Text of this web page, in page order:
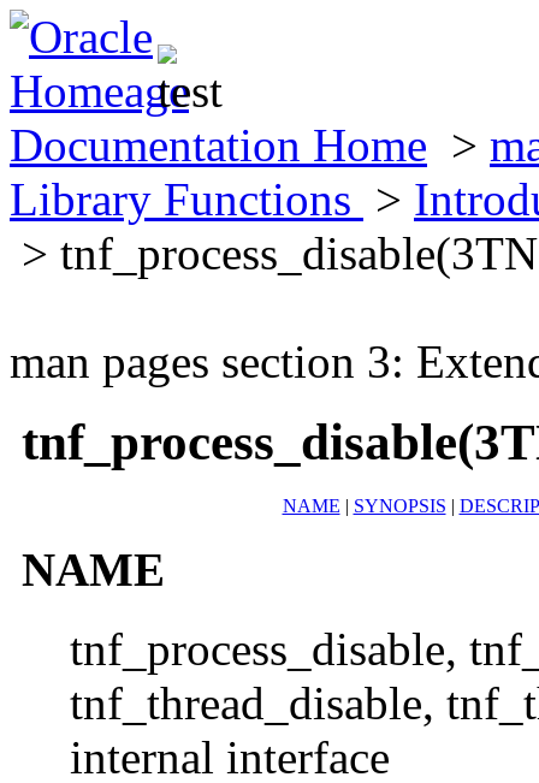
Documentation Home >
Library Functions >
>
man pages section 3:
NAME | SYNOPSIS |
NAME
tnf_process_disable,
tnf_thread_disable,
internal interface